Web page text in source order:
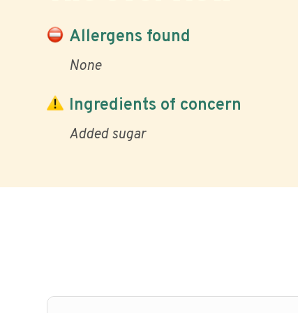
Allergens found
None
Ingredients of concern
Added sugar